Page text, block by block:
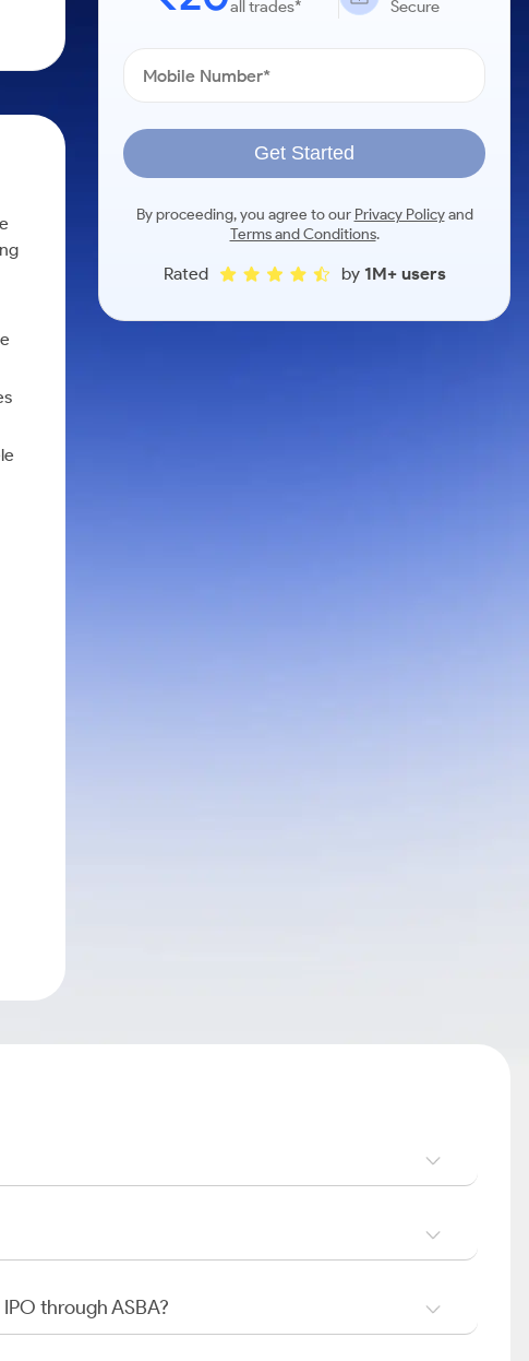
all trades*
Secure
Get Started
By proceeding, you agree to our Privacy Policyand
Terms and Conditions.
Rated by 1M+ users
through ASBA?